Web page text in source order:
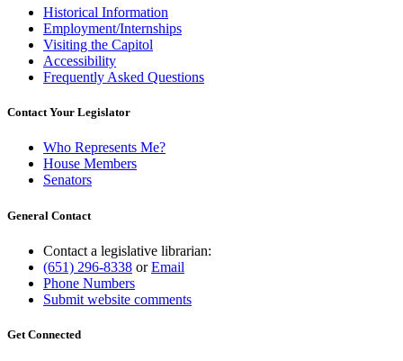
Historical Information
Employment/Internships
Visiting the Capitol
Accessibility
Frequently Asked Questions
Contact Your Legislator
Who Represents Me?
House Members
Senators
General Contact
Contact a legislative librarian:
(651) 296-8338 orEmail
Phone Numbers
Submit website comments
Get Connected